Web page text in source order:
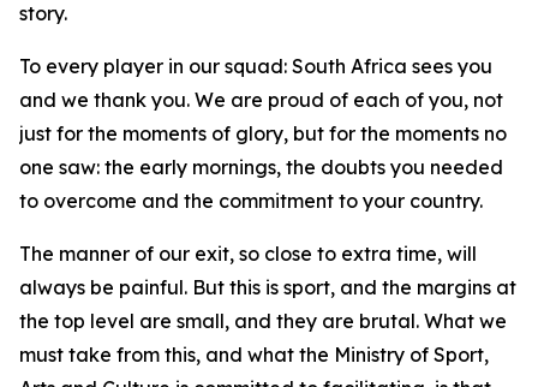
story.
To every player in our squad: South Africa sees you
and we thank you. We are proud of each of you, not
just for the moments of glory, but for the moments no
one saw: the early mornings, the doubts you needed
to overcome and the commitment to your country.
The manner of our exit, so close to extra time, will
always be painful. But this is sport, and the margins at
the top level are small, and they are brutal. What we
must take from this, and what the Ministry of Sport,